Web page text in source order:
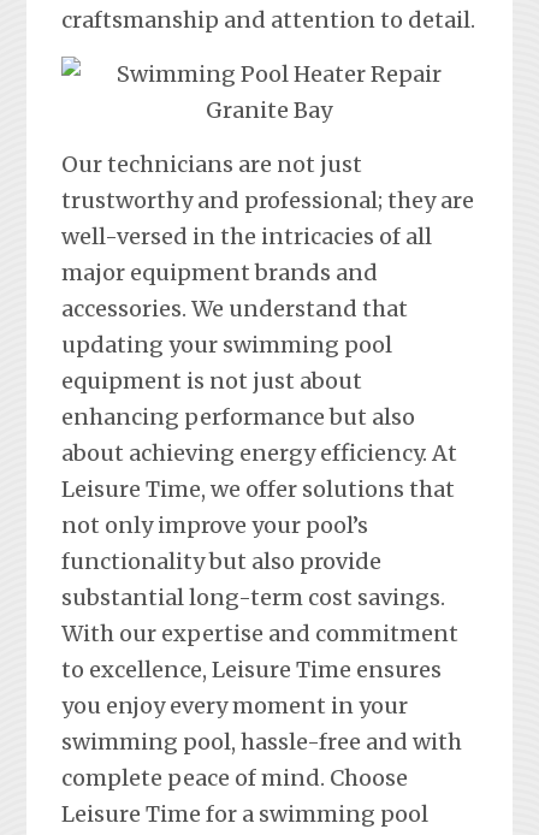
craftsmanship and attention to detail.
Our technicians are not just
trustworthy and professional; they are
well-versed in the intricacies of all
major equipment brands and
accessories. We understand that
updating your swimming pool
equipment is not just about
enhancing performance but also
about achieving energy efficiency. At
Leisure Time, we offer solutions that
not only improve your pool’s
functionality but also provide
substantial long-term cost savings.
With our expertise and commitment
to excellence, Leisure Time ensures
you enjoy every moment in your
swimming pool, hassle-free and with
complete peace of mind. Choose
Leisure Time for a swimming pool